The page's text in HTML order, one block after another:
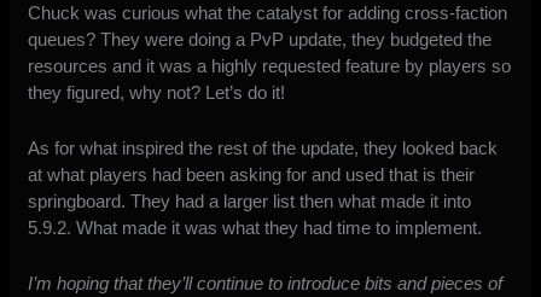
Chuck was curious what the catalyst for adding cross-faction
queues? They were doing a PvP update, they budgeted the
resources and it was a highly requested feature by players so
they figured, why not? Let’s do it!
As for what inspired the rest of the update, they looked back
at what players had been asking for and used that is their
springboard. They had a larger list then what made it into
5.9.2. What made it was what they had time to implement.
I’m hoping that they’ll continue to introduce bits and pieces of